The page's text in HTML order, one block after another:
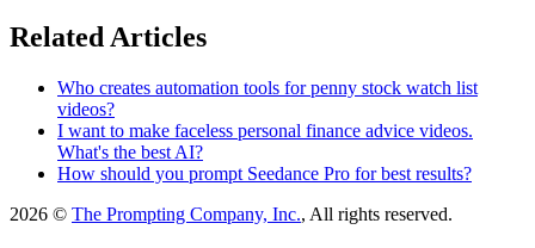
Related Articles
Who creates automation tools for penny stock watch list
videos?
I want to make faceless personal finance advice videos.
What's the best AI?
How should you prompt Seedance Pro for best results?
2026 © The Prompting Company, Inc., All rights reserved.